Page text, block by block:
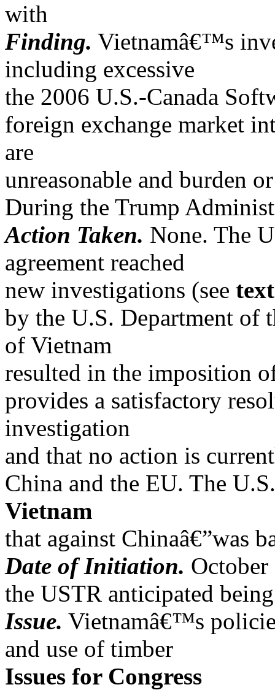
with
Finding. Vietnamâ€™s
including excessive
the 2006 U.S.-Canada
foreign exchange market
are
unreasonable and burden
During the Trump
Action Taken. None. The
agreement reached
new investigations (see
by the U.S. Department of
of Vietnam
resulted in the imposition
provides a satisfactory
investigation
and that no action is
China and the EU. The
Vietnam
that against Chinaâ€”was
Date of Initiation.
the USTR anticipated
Issue. Vietnamâ€™s
and use of timber
Issues for Congress